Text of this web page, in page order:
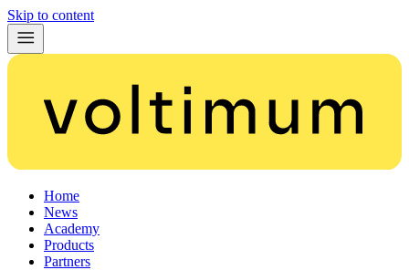
Skip to content
Home
News
Academy
Products
Partners